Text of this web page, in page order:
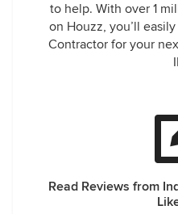
to help. With over 1
on Houzz, you’ll
Contractor for your
Read Reviews from